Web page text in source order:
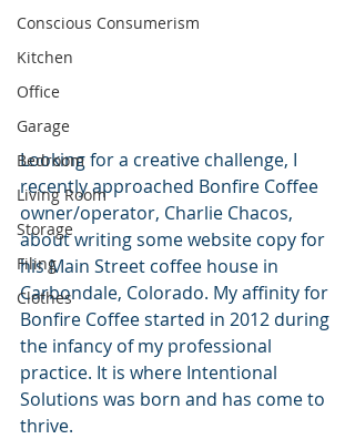
Conscious Consumerism
Kitchen
Office
Garage
Bedroom
Living Room
Storage
Filing
Clothes
Looking for a creative challenge, I
recently approached Bonfire Coffee
owner/operator, Charlie Chacos,
about writing some website copy for
his Main Street coffee house in
Carbondale, Colorado. My affinity for
Bonfire Coffee started in 2012 during
the infancy of my professional
practice. It is where Intentional
Solutions was born and has come to
thrive.